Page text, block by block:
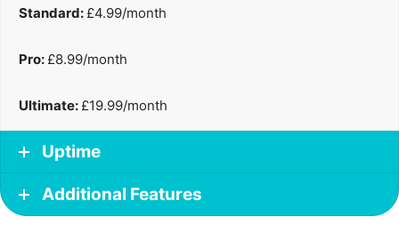
Standard: £4.99/month
Pro: £8.99/month
Ultimate: £19.99/month
Uptime
Additional Features